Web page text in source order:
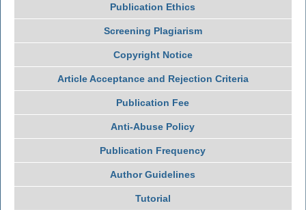
Publication Ethics
Screening Plagiarism
Copyright Notice
Article Acceptance and Rejection Criteria
Publication Fee
Anti-Abuse Policy
Publication Frequency
Author Guidelines
Tutorial